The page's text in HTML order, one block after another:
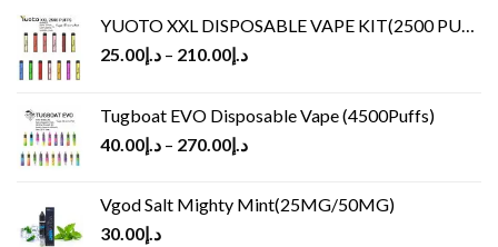
YUOTO XXL DISPOSABLE VAPE KIT(2500 PUFFS)
د.إ25.00 – د.إ210.00
Tugboat EVO Disposable Vape (4500Puffs)
د.إ40.00 – د.إ270.00
Vgod Salt Mighty Mint(25MG/50MG)
د.إ30.00